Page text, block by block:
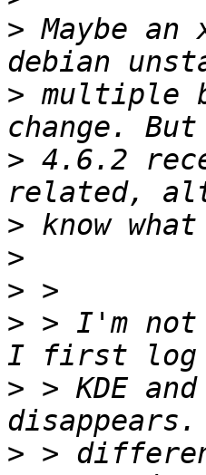
> Maybe
> multiple
> 4.6.2
>
>
>
> > I'm
> > KDE
> >